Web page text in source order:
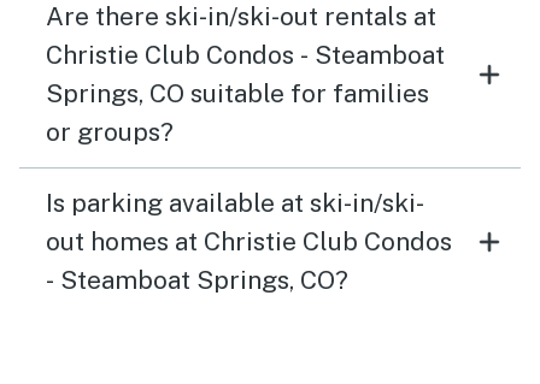
Are there ski-in/ski-out rentals at
Christie Club Condos - Steamboat
Springs, CO suitable for families
or groups?
Is parking available at ski-in/ski-
out homes at Christie Club Condos
- Steamboat Springs, CO?